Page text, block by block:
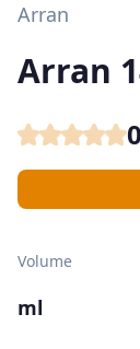
Arran
Arran
0
Volume
ml